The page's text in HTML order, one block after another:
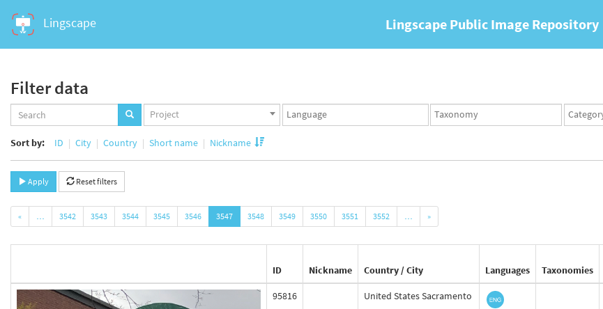
Lingscape Lingscape Public Image Repository
Filter data
Projects
set
Project
Languages
set
Taxonomy
set
Taxonomy
term
Sort by: ID City Country Short name Nickname
Apply Reset filters
« … 3542 3543 3544 3545 3546 3547 3548 3549 3550 3551 3552 … »
ID Nickname Country / City Languages Taxonomies
95816 United States Sacramento